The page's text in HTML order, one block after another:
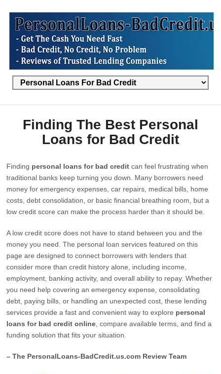
Finding The Best Personal
Loans for Bad Credit
Finding personal loans for bad credit can feel frustrating when
traditional banks keep turning you down. Many borrowers need
money for emergency expenses, car repairs, medical bills, home
costs, debt consolidation, or basic financial breathing room, but a
low credit score can make the process harder than it should be.
A low credit score does not have to stand between you and the
money you need. The personal loan services featured on this
page are designed to connect borrowers with lenders that
consider more than credit history alone, including income,
employment, banking activity, and overall ability to repay. Whether
you need help covering an emergency expense, consolidating
debt, paying bills, or handling an unexpected cost, these lending
services provide a fast and convenient way to explore personal
loans for bad credit online , compare available terms, and find a
funding solution that fits your situation.
– The PersonalLoans-BadCredit.us.com Review Team